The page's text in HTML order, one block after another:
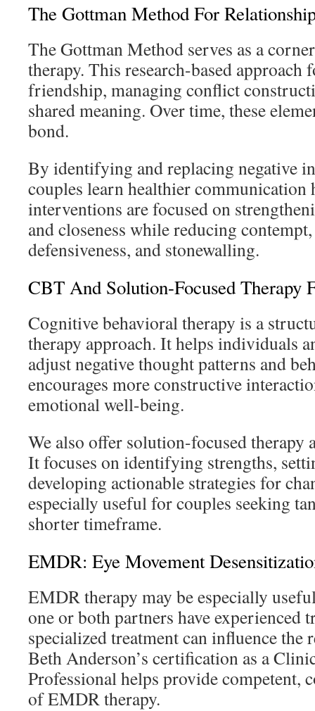
The Gottman Method For
The Gottman Method serves as a
therapy. This research-based approach
friendship, managing conflict
shared meaning. Over time, these
bond.
By identifying and replacing negative
couples learn healthier communication
interventions are focused on
and closeness while reducing
defensiveness, and stonewalling.
CBT And Solution-Focused Therapy
Cognitive behavioral therapy is a
therapy approach. It helps individuals
adjust negative thought patterns and
encourages more constructive
emotional well-being.
We also offer solution-focused therapy
It focuses on identifying strengths,
developing actionable strategies for
especially useful for couples seeking
shorter timeframe.
EMDR: Eye Movement
EMDR therapy may be especially
one or both partners have experienced
specialized treatment can influence the
Beth Anderson’s certification as a
Professional helps provide competent,
of EMDR therapy.